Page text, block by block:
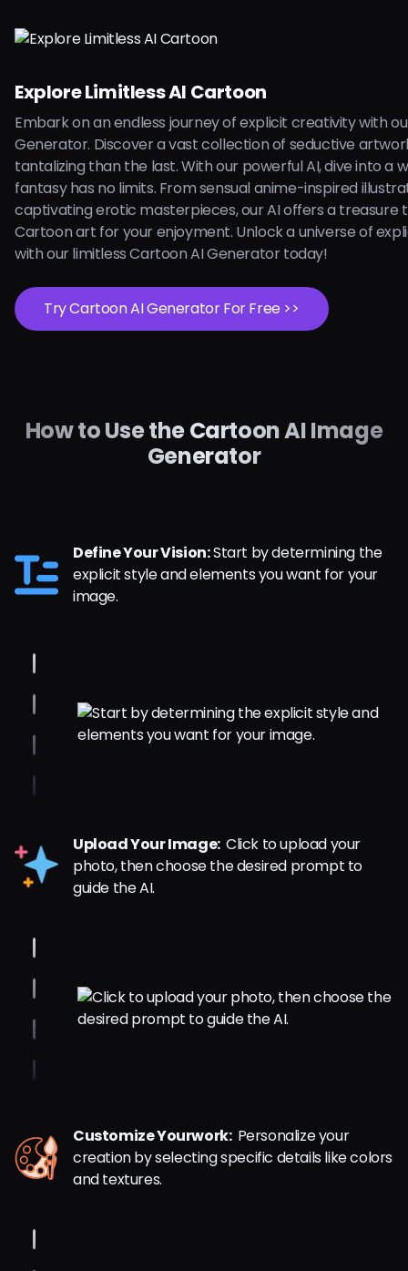
Explore Limitless AI Cartoon
Embark on an endless journey of explicit creativity with
Generator. Discover a vast collection of seductive
tantalizing than the last. With our powerful AI, dive into a
fantasy has no limits. From sensual anime-inspired
captivating erotic masterpieces, our AI offers a treasure
Cartoon art for your enjoyment. Unlock a universe of
with our limitless Cartoon AI Generator today!
Try Cartoon AI Generator For Free >>
How to Use the Cartoon AI Image
Generator
Define Your Vision:Start by determining the
explicit style and elements you want for your
image.
Upload Your Image: Click to upload your
photo, then choose the desired prompt to
guide the AI.
Customize Yourwork: Personalize your
creation by selecting specific details like colors
and textures.